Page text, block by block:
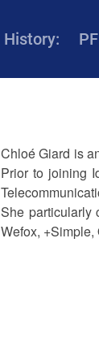
History:
Chloé Giard is
Prior to joining
She particularly
Wefox,